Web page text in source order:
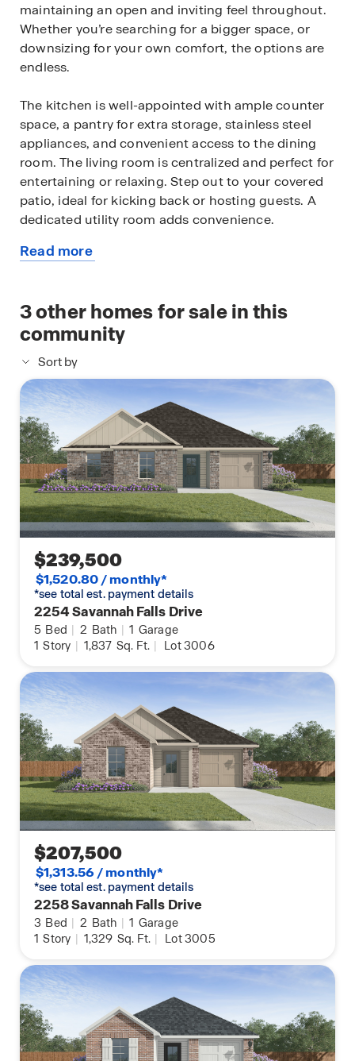
maintaining an open and inviting feel throughout.
Whether you’re searching for a bigger space, or
downsizing for your own comfort, the options are
endless.
The kitchen is well-appointed with ample counter
space, a pantry for extra storage, stainless steel
appliances, and convenient access to the dining
room. The living room is centralized and perfect for
entertaining or relaxing. Step out to your covered
patio, ideal for kicking back or hosting guests. A
dedicated utility room adds convenience.
The primary bedroom is tucked away and features
located toward the front with shared second bath.
The exteriors are complete with curated brick, a
welcoming front porch and entryway with
landscaping, a fully sodded yard and a 1-car garage
with attic access for storage. The Grace combines
smart use of space with modern livability in a well-
balanced layout.
To top it off the Grace comes equipped with Smart
Home Technology, an Energy Star Certification,
assuring your home is as efficient as possible, and
our unrivaled new home warranties!
Contact us today for your personal tour of the
Grace!
Read more
home
3other homes for sale in this
community
Sort by
$239,500
$1,520.80 / monthly*
*see total est. payment details
2254 Savannah Falls Drive
5 Bed | 2 Bath | 1 Garage
1 Story | 1,837 Sq. Ft. | Lot 3006
$207,500
$1,313.56 / monthly*
*see total est. payment details
2258 Savannah Falls Drive
3 Bed | 2 Bath | 1 Garage
1 Story | 1,329 Sq. Ft. | Lot 3005